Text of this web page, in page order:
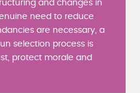
and changes in
need to reduce
are necessary, a
selection process is
protect morale and